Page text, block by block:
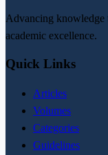
Advancing knowledge
academic excellence.
Quick Links
Articles
Volumes
Categories
Guidelines